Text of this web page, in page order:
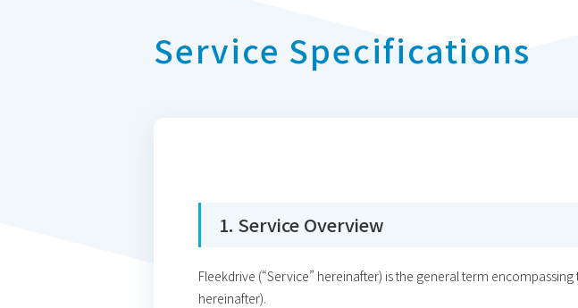
Service Specifications
1. Service Overview
Fleekdrive (“Service” hereinafter) is the general term
hereinafter).